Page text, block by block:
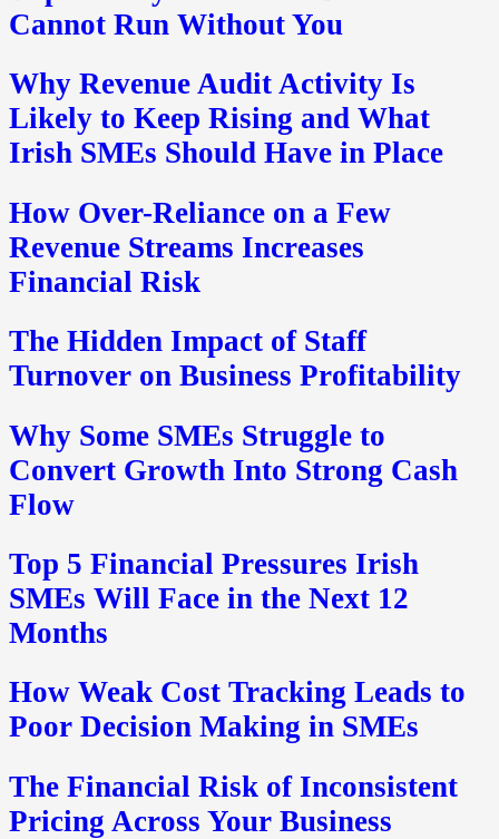
Cannot Run Without You
Why Revenue Audit Activity Is
Likely to Keep Rising and What
Irish SMEs Should Have in Place
How Over-Reliance on a Few
Revenue Streams Increases
Financial Risk
The Hidden Impact of Staff
Turnover on Business Profitability
Why Some SMEs Struggle to
Convert Growth Into Strong Cash
Flow
Top 5 Financial Pressures Irish
SMEs Will Face in the Next 12
Months
How Weak Cost Tracking Leads to
Poor Decision Making in SMEs
The Financial Risk of Inconsistent
Pricing Across Your Business